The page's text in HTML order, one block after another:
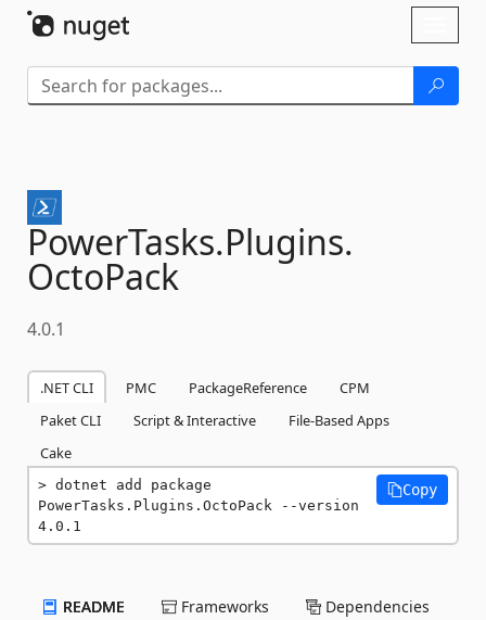
PowerTasks.Plugins.
OctoPack
4.0.1
.NET CLI PMC PackageReference
CPM
Paket CLI
Script & Interactive
File-Based Apps
Cake
dotnet add package
PowerTasks.Plugins.OctoPack --version
4.0.1
Copy
README Frameworks Dependencies